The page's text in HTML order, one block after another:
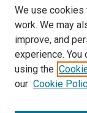
SEARCH
We use cookies
work. We may
improve, and
experience. You
using the
our Cookie